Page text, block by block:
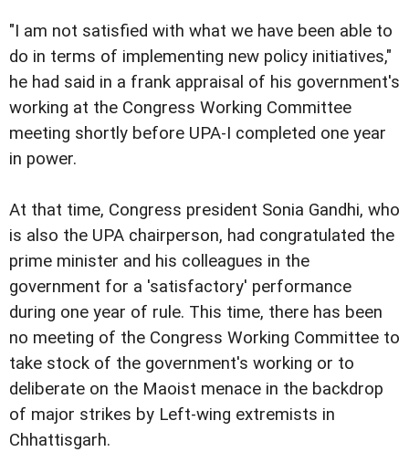
"I am not satisfied with what we have been able to
do in terms of implementing new policy initiatives,"
he had said in a frank appraisal of his government's
working at the Congress Working Committee
meeting shortly before UPA-I completed one year
in power.
At that time, Congress president Sonia Gandhi, who
is also the UPA chairperson, had congratulated the
prime minister and his colleagues in the
government for a 'satisfactory' performance
during one year of rule. This time, there has been
no meeting of the Congress Working Committee to
take stock of the government's working or to
deliberate on the Maoist menace in the backdrop
of major strikes by Left-wing extremists in
Chhattisgarh.